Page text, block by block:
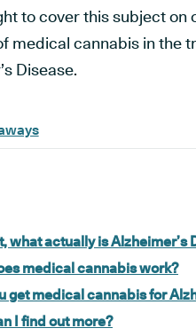
to cover this subject
medical cannabis in the
Disease.
what actually is Alzheimer’s
medical cannabis work?
get medical cannabis for
I find out more?